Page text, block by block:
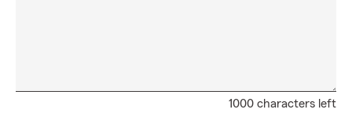
1000 characters left